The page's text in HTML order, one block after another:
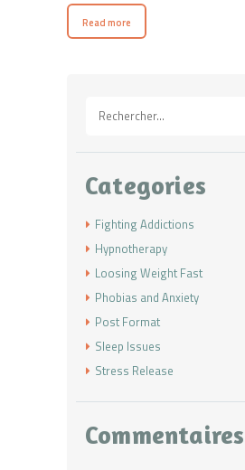
Read more
Categories
Fighting Addictions
Hypnotherapy
Loosing Weight Fast
Phobias and Anxiety
Post Format
Sleep Issues
Stress Release
Commentaires